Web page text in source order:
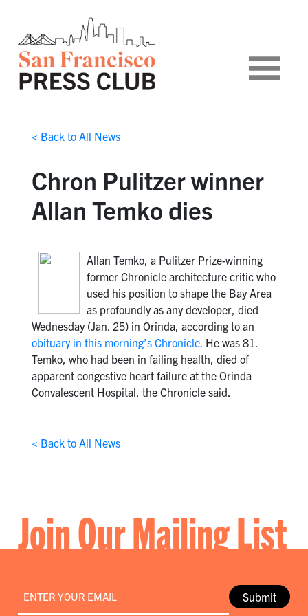
< Back to All News
Chron Pulitzer winner
Allan Temko dies
Allan Temko, a Pulitzer Prize-winning
former Chronicle architecture critic who
used his position to shape the Bay Area
as profoundly as any developer, died
Wednesday (Jan. 25) in Orinda, according to an
obituary in this morning’s Chronicle. He was 81.
Temko, who had been in failing health, died of
apparent congestive heart failure at the Orinda
Convalescent Hospital, the Chronicle said.
< Back to All News
Join Our Mailing List
Submit